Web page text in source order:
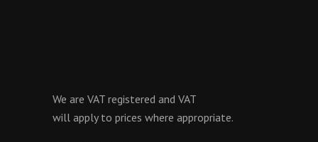
We are VAT registered and VAT
will apply to prices where appropriate.